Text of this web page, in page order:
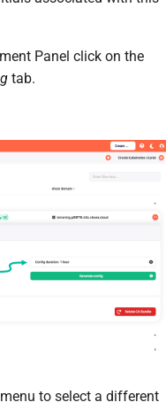
Panel click on the
tab.
to select a different